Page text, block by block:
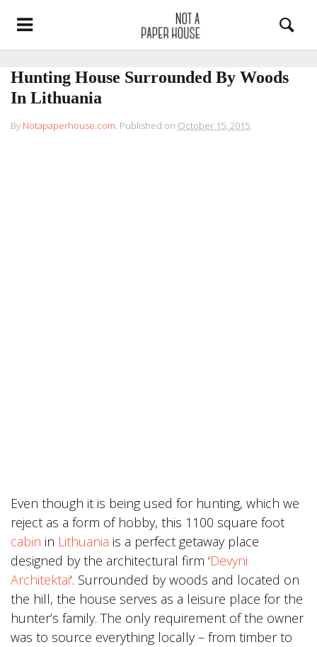
Hunting House Surrounded By Woods
In Lithuania
By Notapaperhouse.com. Published on October 15, 2015.
Even though it is being used for hunting, which we
reject as a form of hobby, this 1100 square foot
cabin in Lithuania is a perfect getaway place
designed by the architectural firm ‘Devyni
Architektai‘. Surrounded by woods and located on
the hill, the house serves as a leisure place for the
hunter’s family. The only requirement of the owner
was to source everything locally – from timber to